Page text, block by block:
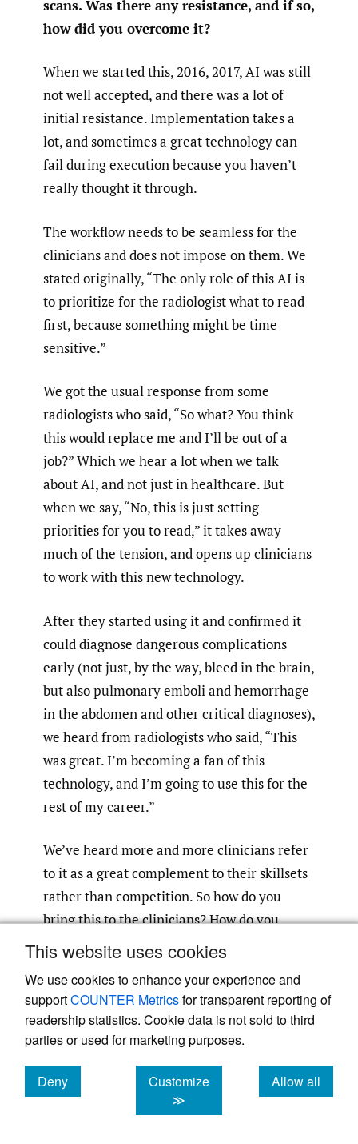
This website uses cookies
We use cookies to enhance your experience and
supportCOUNTER Metricsfor transparent reporting of
readership statistics. Cookie data is not sold to third
parties or used for marketing purposes.
Deny
cookies
Customize
≫
Allow all
cookies
scans. Was there any resistance, and if so,
how did you overcome it?
When we started this, 2016, 2017, AI was still
not well accepted, and there was a lot of
initial resistance. Implementation takes a
lot, and sometimes a great technology can
fail during execution because you haven’t
really thought it through.
The workflow needs to be seamless for the
clinicians and does not impose on them. We
stated originally, “The only role of this AI is
to prioritize for the radiologist what to read
first, because something might be time
sensitive.”
We got the usual response from some
radiologists who said, “So what? You think
this would replace me and I’ll be out of a
job?” Which we hear a lot when we talk
about AI, and not just in healthcare. But
when we say, “No, this is just setting
priorities for you to read,” it takes away
much of the tension, and opens up clinicians
to work with this new technology.
After they started using it and confirmed it
could diagnose dangerous complications
early (not just, by the way, bleed in the brain,
but also pulmonary emboli and hemorrhage
in the abdomen and other critical diagnoses),
we heard from radiologists who said, “This
was great. I’m becoming a fan of this
technology, and I’m going to use this for the
rest of my career.”
We’ve heard more and more clinicians refer
to it as a great complement to their skillsets
rather than competition. So how do you
bring this to the clinicians? How do you
package it? How do you intuitively
nonthreatening way to clinicians that
actually reduces their workloads? These
elements are critical to success.
Beyond the CT scans, you’re changing
culture—the white whale in healthcare.